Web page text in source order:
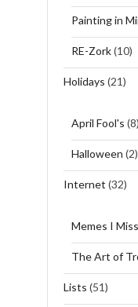
Painting in
RE-Zork(10)
Holidays (21)
April Fool's (8)
Halloween (2)
Internet (32)
Memes I
The Art of
Lists (51)